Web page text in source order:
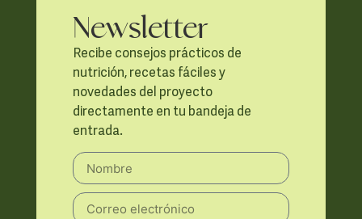
Newsletter
Recibe consejos prácticos de
nutrición, recetas fáciles y
novedades del proyecto
directamente en tu bandeja de
entrada.